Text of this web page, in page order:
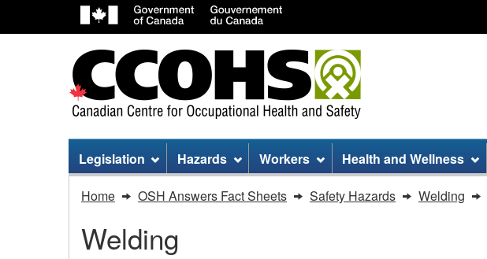
Site
menu
Legislation Hazards Workers Health and Wellness
Home OSH Answers Fact Sheets Safety Hazards Welding
Welding